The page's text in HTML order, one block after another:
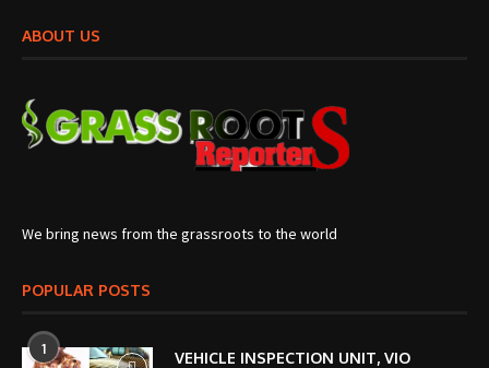
ABOUT US
We bring news from the grassroots to the world
POPULAR POSTS
1
VEHICLE INSPECTION UNIT, VIO